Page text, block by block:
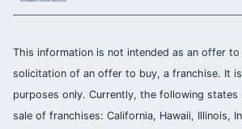
This information is not intended as an offer
solicitation of an offer to buy, a franchise. It
purposes only. Currently, the following
sale of franchises: California, Hawaii, Illinois,